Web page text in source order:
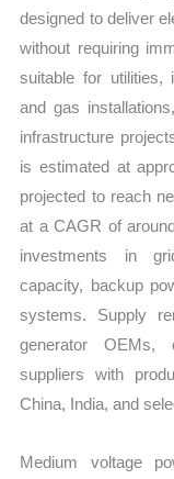
Trends
quantity
designed to deliver
without requiring
suitable for utilities,
and gas
infrastructure
is estimated at
projected to reach
at a CAGR of
investments in
capacity, backup
systems. Supply
generator OEMs,
suppliers with
China, India, and
Medium voltage